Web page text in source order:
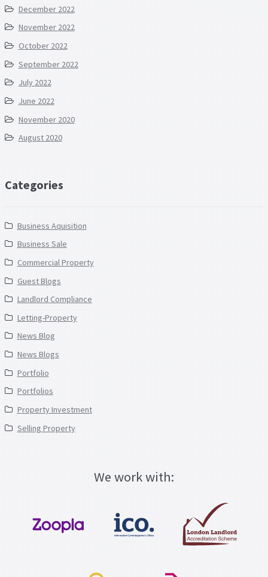
December 2022
November 2022
October 2022
September 2022
July 2022
June 2022
November 2020
August 2020
Categories
Business Aquisition
Business Sale
Commercial Property
Guest Blogs
Landlord Compliance
Letting-Property
News Blog
News Blogs
Portfolio
Portfolios
Property Investment
Selling Property
We work with: